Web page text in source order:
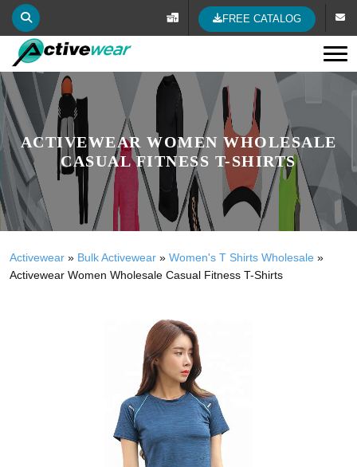
FREE CATALOG
ACTIVEWEAR WOMEN WHOLESALE
CASUAL FITNESS T-SHIRTS
Activewear » Bulk Activewear » Women's T Shirts Wholesale »
Activewear Women Wholesale Casual Fitness T-Shirts